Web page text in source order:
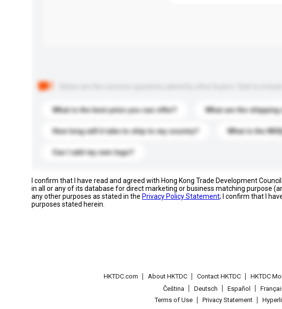
What is the best price you can offer? What are the shipping
How long will it take to ship to my country? What is the
Can I add my own logo?
I confirm that I have read and agreed with Hong Kong Trade Development Council
in all or any of its database for direct marketing or business matching purpose
any other purposes as stated in the Privacy Policy Statement; I confirm that I
purposes stated herein.
HKTDC.com About HKTDC Contact HKTDC HKTDC
Čeština
Deutsch Español
Terms of Use
Privacy Statement